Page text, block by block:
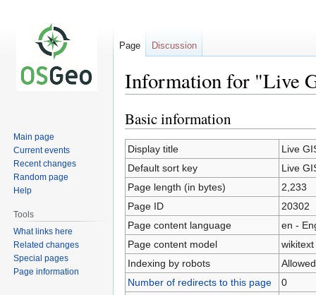
Information for "Live
Jump
to
navigation
Jump
to
search
Basic information
Display title
Live
Default sort key
Live
Page length (in bytes)
2,233
Page ID
20302
Page content language
en -
Page content model
wikitext
Indexing by robots
Allowed
Number of redirects to this page
0
Page Discussion
Main page
Current events
Recent changes
Random page
Help
Tools
What links here
Related changes
Special pages
Page information